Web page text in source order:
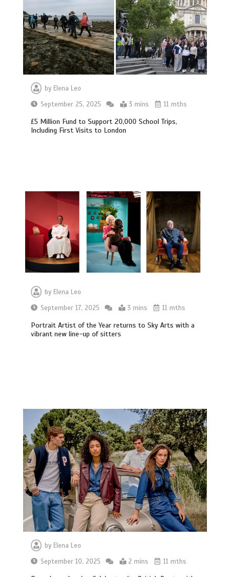
by Elena Leo
September 25, 2025
3 mins 11 mths
£5 Million Fund to Support 20,000 School Trips,
Including First Visits to London
byElena Leo
September 17, 2025
3 mins 11 mths
Portrait Artist of the Year returns to Sky Arts with a
vibrant new line-up of sitters
by Elena Leo
September 10, 2025
2 mins 11 mths